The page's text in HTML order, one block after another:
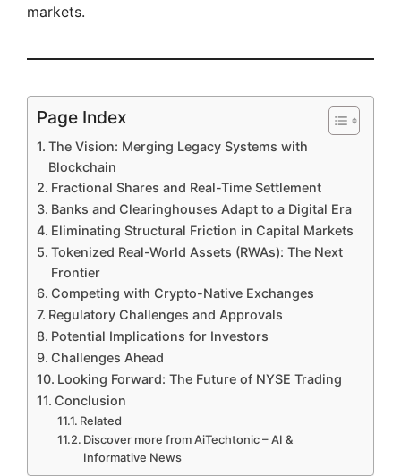
markets.
Page Index
The Vision: Merging Legacy Systems with
Blockchain
Fractional Shares and Real-Time Settlement
Banks and Clearinghouses Adapt to a Digital Era
Eliminating Structural Friction in Capital Markets
Tokenized Real-World Assets (RWAs): The Next
Frontier
Competing with Crypto-Native Exchanges
Regulatory Challenges and Approvals
Potential Implications for Investors
Challenges Ahead
Looking Forward: The Future of NYSE Trading
Conclusion
Related
Discover more from AiTechtonic – AI &
Informative News